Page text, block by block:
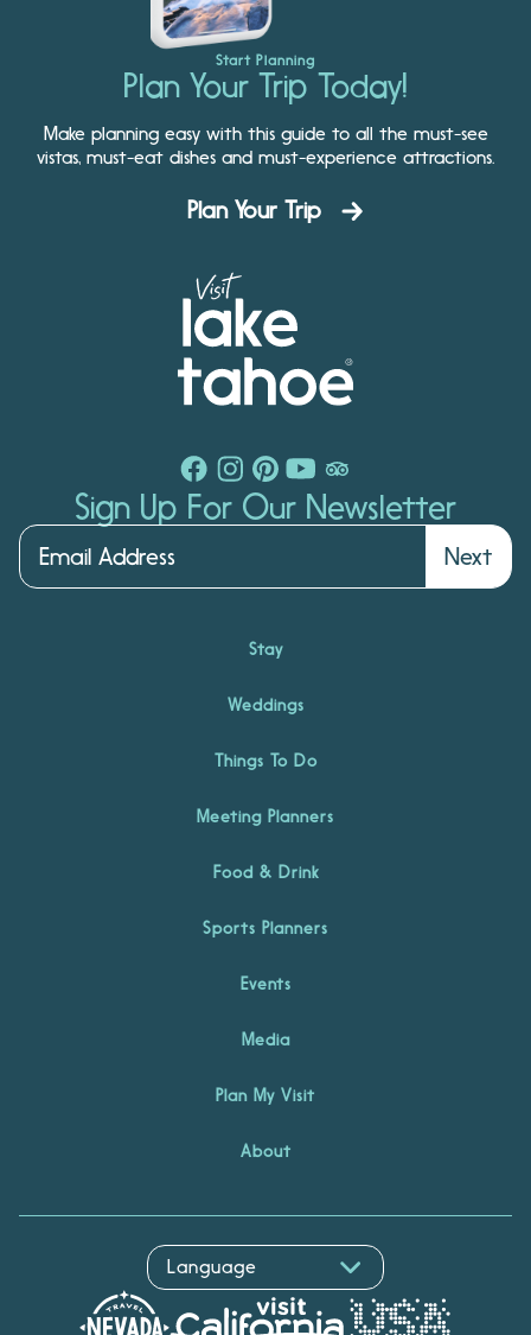
Start Planning
Plan Your Trip Today!
Make planning easy with this guide to all the must-see
vistas, must-eat dishes and must-experience attractions.
Plan Your Trip
Sign Up For Our Newsletter
Next
Stay
Weddings
Things To Do
Meeting Planners
Food & Drink
Sports Planners
Events
Media
Plan My Visit
About